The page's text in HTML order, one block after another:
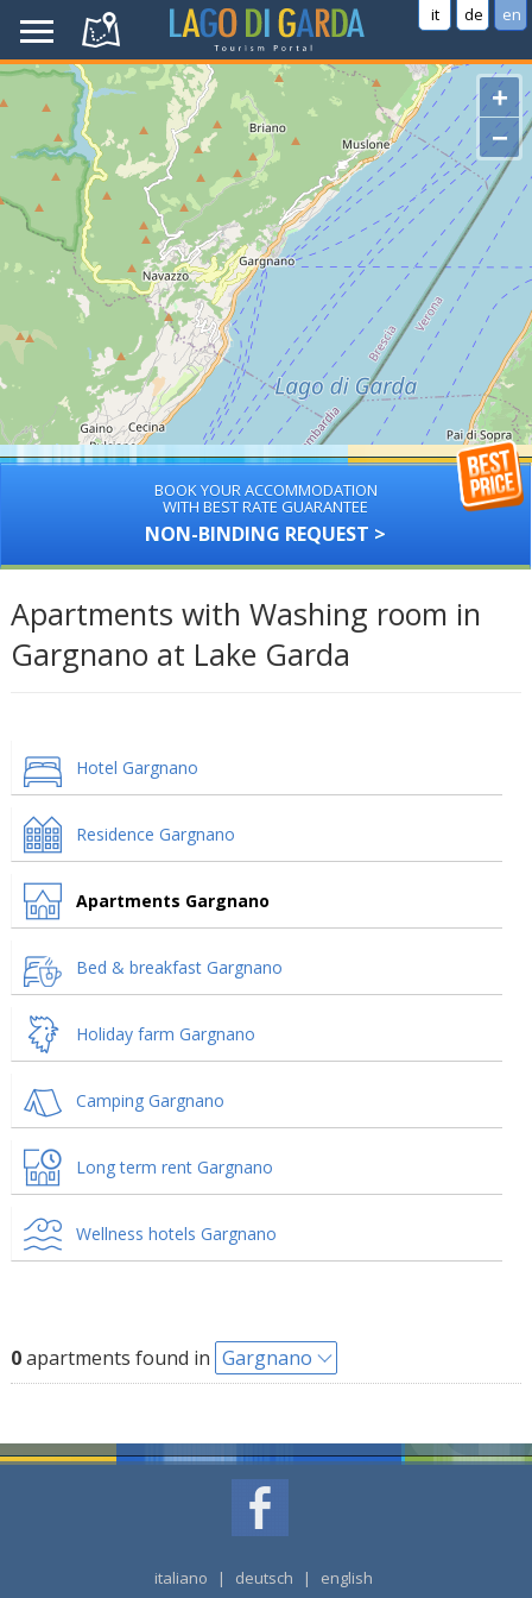
it de en
+
−
BOOK YOUR ACCOMMODATION
WITH BEST RATE GUARANTEE
NON-BINDING REQUEST >
Apartments with Washing room in
Gargnano at Lake Garda
Hotel Gargnano
Residence Gargnano
Apartments Gargnano
Bed & breakfast Gargnano
Holiday farm Gargnano
Camping Gargnano
Long term rent Gargnano
Wellness hotels Gargnano
0apartments found in Gargnano
italiano | deutsch | english